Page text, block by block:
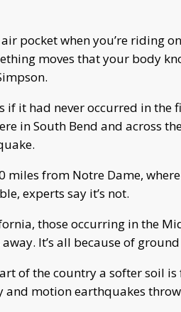
pocket when you’re riding
moves that your body
if it had never occurred in the
in South Bend and across
from Notre Dame, where
experts say it’s not.
those occurring in the
It’s all because of
of the country a softer soil is
and motion earthquakes